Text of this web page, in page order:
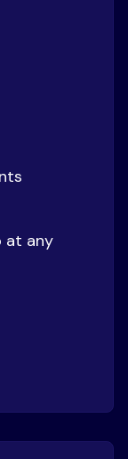
at any